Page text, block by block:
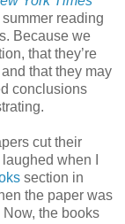
reading
Because we
that they’re
that they may
conclusions
cut their
when I
section in
the paper was
Now, the books